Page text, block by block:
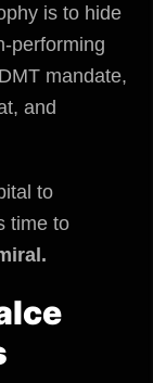
is to hide
performing
mandate,
and
to
time to